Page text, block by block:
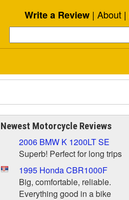
Write a Review About
Newest Motorcycle Reviews
2006 BMW K 1200LT SE
Superb! Perfect for long trips
1995 Honda CBR1000F
Big, comfortable, reliable.
Everything good in a bike